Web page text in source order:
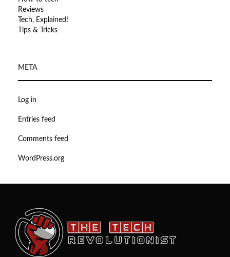
Reviews
Tech, Explained!
Tips & Tricks
META
Log in
Entries feed
Comments feed
WordPress.org